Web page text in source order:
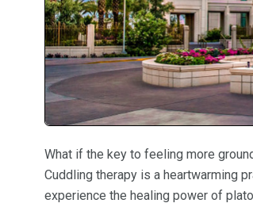
What if the key to feeling more
Cuddling therapy is a heartwarming
experience the healing power of